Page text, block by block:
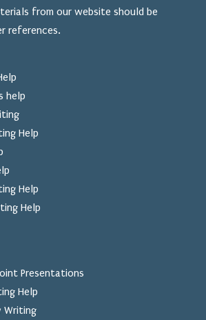
from our website should be
references.
help
Help
Help
Help
Presentations
Help
Writing